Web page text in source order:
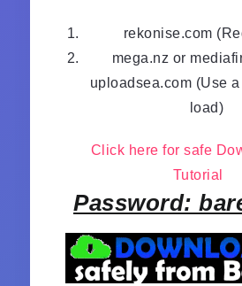
rekonise.com
mega.nz or
uploadsea.com (Use
load)
Click here for safe
Tutorial
Password: